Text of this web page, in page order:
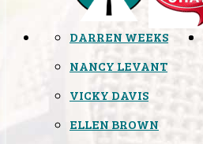
DARREN WEEKS
NANCY LEVANT
VICKY DAVIS
ELLEN BROWN